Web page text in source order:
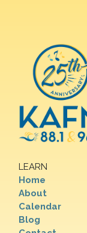
LEARN
Home
About
Calendar
Blog